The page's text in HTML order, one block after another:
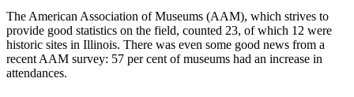
The American Association of Museums (AAM), which strives to
provide good statistics on the field, counted 23, of which 12 were
historic sites in Illinois. There was even some good news from a
recent AAM survey: 57 per cent of museums had an increase in
attendances.